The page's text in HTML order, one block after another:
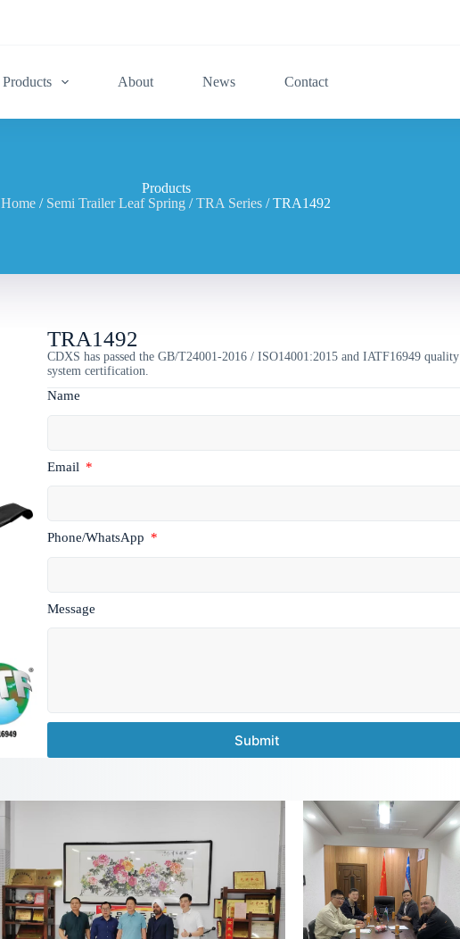
Products About News Contact
Products
Home / Semi Trailer Leaf Spring /TRA Series / TRA1492
TRA1492
CDXS has passed the GB/T24001-2016 / ISO14001:2015 and IATF16949 quality
system certification.
Name
Email
Phone/WhatsApp
Message
Submit